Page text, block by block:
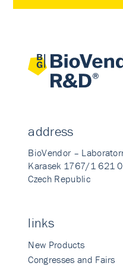
address
BioVendor –
Karasek 1767/1 621
Czech Republic
links
New Products
Congresses and Fairs